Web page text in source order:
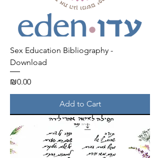
Sex Education Bibliography -
Download
Price
₪0.00
Add to Cart